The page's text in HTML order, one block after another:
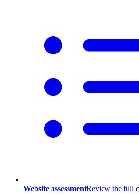
Website assessmentReview the full